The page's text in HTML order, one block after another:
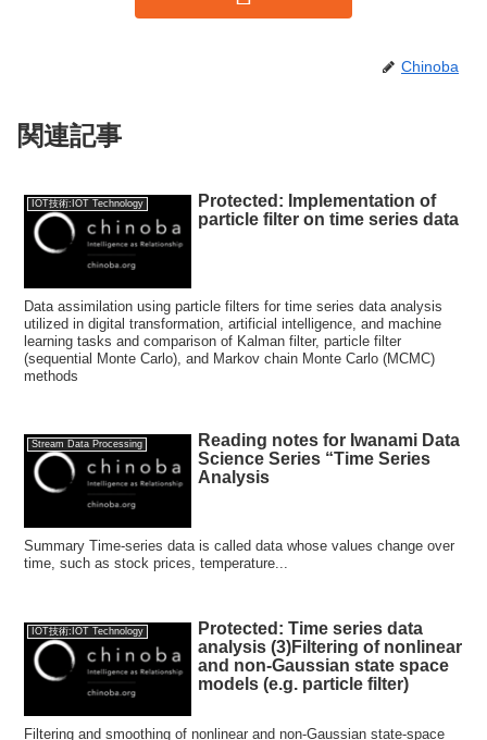
Chinoba
関連記事
IOT技術:IOT Technology
Protected: Implementation of
particle filter on time series data
Data assimilation using particle filters for time series data analysis
utilized in digital transformation, artificial intelligence, and machine
learning tasks and comparison of Kalman filter, particle filter
(sequential Monte Carlo), and Markov chain Monte Carlo (MCMC)
methods
Stream Data Processing
Reading notes for Iwanami Data
Science Series “Time Series
Analysis
Summary Time-series data is called data whose values change over
time, such as stock prices, temperature...
IOT技術:IOT Technology
Protected: Time series data
analysis (3)Filtering of nonlinear
and non-Gaussian state space
models (e.g. particle filter)
Filtering and smoothing of nonlinear and non-Gaussian state-space